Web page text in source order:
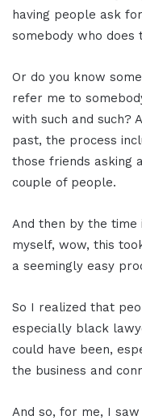
having people ask
somebody who does
Or do you know
refer me to
with such and such?
past, the process
those friends asking
couple of people.
And then by the
myself, wow, this
a seemingly easy
So I realized that
especially black
could have been,
the business and
And so, for me, I